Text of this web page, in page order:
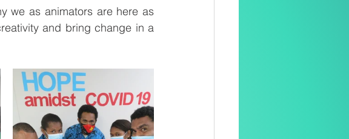
we as animators are here as
and bring change in a